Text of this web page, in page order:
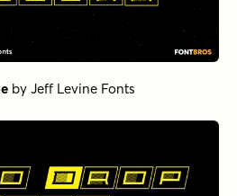
by Jeff Levine Fonts